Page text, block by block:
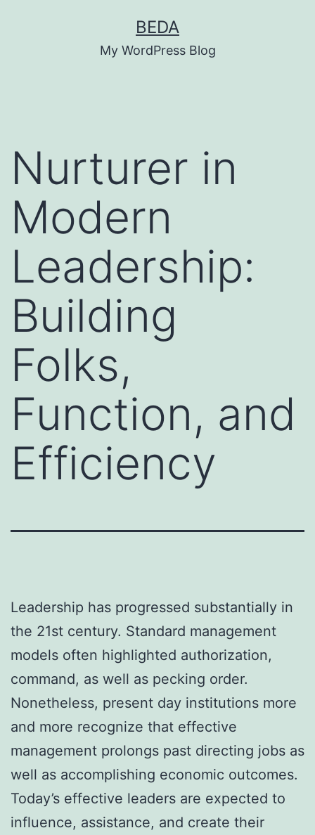
BEDA
My WordPress Blog
Nurturer in
Modern
Leadership:
Building
Folks,
Function, and
Efficiency
Leadership has progressed substantially in
the 21st century. Standard management
models often highlighted authorization,
command, as well as pecking order.
Nonetheless, present day institutions more
and more recognize that effective
management prolongs past directing jobs as
well as accomplishing economic outcomes.
Today’s effective leaders are expected to
influence, assistance, and create their